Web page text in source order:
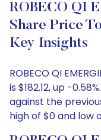
ROBECO QI
Share Price
Key Insights
ROBECO QI
is $182.12, up -
against the
high of $0 and low